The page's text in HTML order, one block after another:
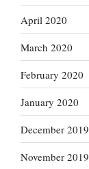
April 2020
March 2020
February 2020
January 2020
December 2019
November 2019